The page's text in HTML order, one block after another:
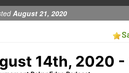
August 21, 2020